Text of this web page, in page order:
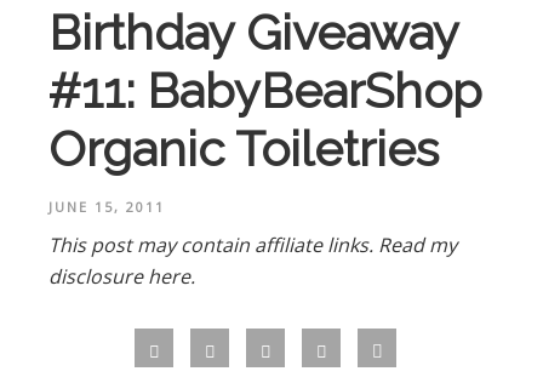
Birthday Giveaway
#11: BabyBearShop
Organic Toiletries
JUNE 15, 2011
This post may contain affiliate links. Read my
disclosure here.